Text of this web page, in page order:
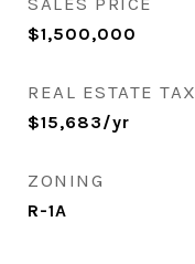
$1,500,000
REAL ESTATE TAX
$15,683/yr
ZONING
R-1A